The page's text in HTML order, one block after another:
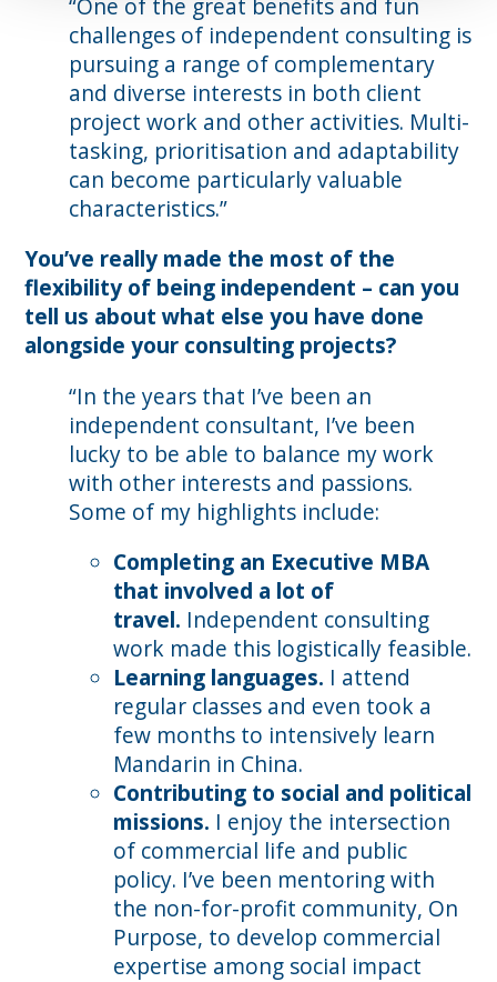
“One of the great benefits and fun
challenges of independent consulting is
pursuing a range of complementary
and diverse interests in both client
project work and other activities. Multi-
tasking, prioritisation and adaptability
can become particularly valuable
characteristics.”
You’ve really made the most of the
flexibility of being independent – can you
tell us about what else you have done
alongside your consulting projects?
“In the years that I’ve been an
independent consultant, I’ve been
lucky to be able to balance my work
with other interests and passions.
Some of my highlights include:
Completing an Executive MBA
that involved a lot of
travel. Independent consulting
work made this logistically feasible.
Learning languages. I attend
regular classes and even took a
few months to intensively learn
Mandarin in China.
Contributing to social and political
missions. I enjoy the intersection
of commercial life and public
policy. I’ve been mentoring with
the non-for-profit community, On
Purpose, to develop commercial
expertise among social impact